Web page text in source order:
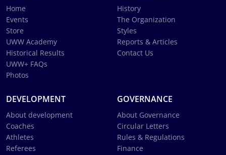
Home
Events
Store
UWW Academy
Historical Results
UWW+ FAQs
Photos
History
The Organization
Styles
Reports & Articles
Contact Us
DEVELOPMENT
About development
Coaches
Athletes
Referees
GOVERNANCE
About Governance
Circular Letters
Rules & Regulations
Finance